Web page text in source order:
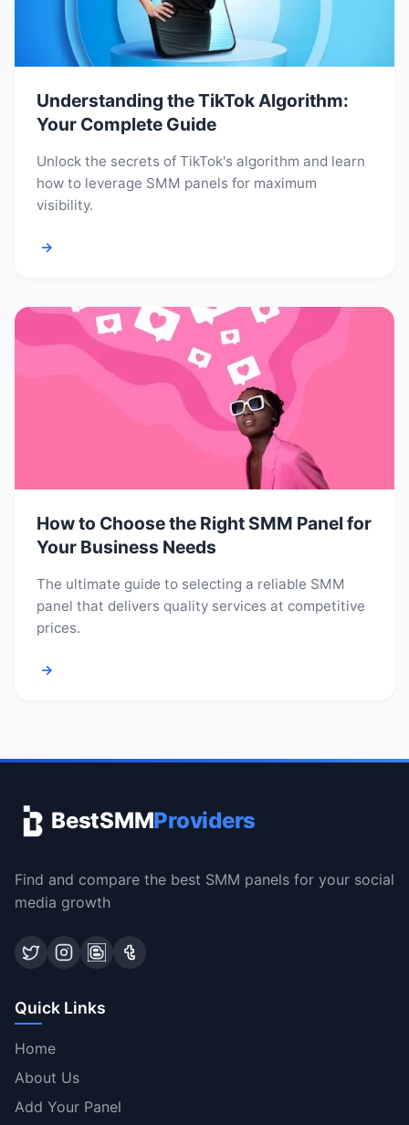
Understanding the TikTok Algorithm:
Your Complete Guide
Unlock the secrets of TikTok's algorithm and learn
how to leverage SMM panels for maximum
visibility.
→
How to Choose the Right SMM Panel for
Your Business Needs
The ultimate guide to selecting a reliable SMM
panel that delivers quality services at competitive
prices.
→
BestSMMProviders
Find and compare the best SMM panels for your social
media growth
Quick Links
Home
About Us
Add Your Panel